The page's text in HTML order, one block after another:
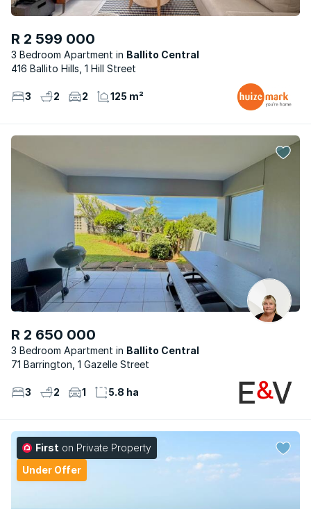
R 2 599 000
3 Bedroom Apartment
Ballito Central
416 Ballito Hills, 1 Hill Street
3 2 2 125 m²
R 2 650 000
3 Bedroom Apartment
Ballito Central
71 Barrington, 1 Gazelle Street
3 2 1 5.8 ha
First on Private Property
Under Offer